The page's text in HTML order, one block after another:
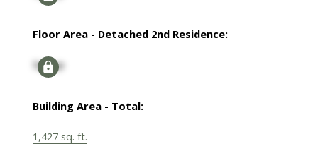
Floor Area - Detached 2nd Residence:
Signup
Building Area - Total:
1,427 sq. ft.